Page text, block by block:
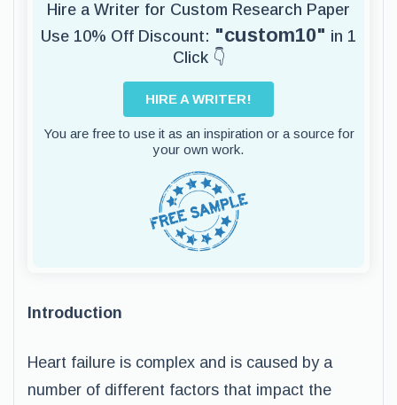
Hire a Writer for Custom Research Paper
Use 10% Off Discount: "custom10" in 1
Click 👇
HIRE A WRITER!
You are free to use it as an inspiration or a source for
your own work.
Introduction
Heart failure is complex and is caused by a
number of different factors that impact the